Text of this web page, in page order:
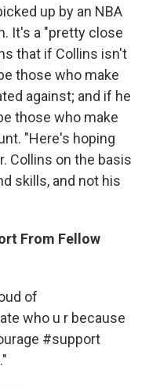
up by an NBA
It's a "pretty close
that if Collins isn't
those who make
against; and if he
those who make
"Here's hoping
Collins on the basis
skills, and not his
From Fellow
of
who u r because
#support